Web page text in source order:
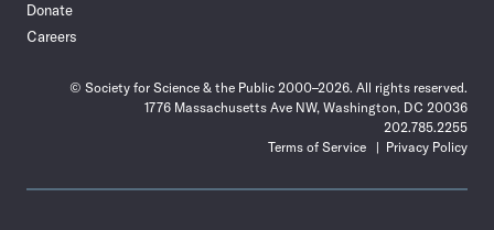
Donate
Careers
© Society for Science & the Public 2000–2026. All rights reserved.
1776 Massachusetts Ave NW, Washington, DC 20036
202.785.2255
Terms of Service
Privacy Policy